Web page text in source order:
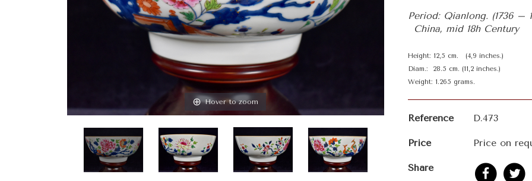
Hover to zoom
Period: Qianlong. (1736 –
China, mid 18h Century
Height: 12,5 cm. (4,9 inches.)
Diam.: 28.5 cm. (11,2 inches.)
Weight: 1.265 grams.
Reference D.473
Price Price on
Share